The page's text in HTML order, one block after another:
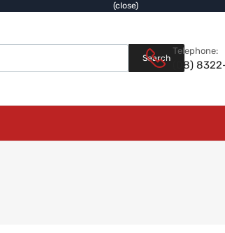
(close)
Products search
Search
Telephone:
(08)